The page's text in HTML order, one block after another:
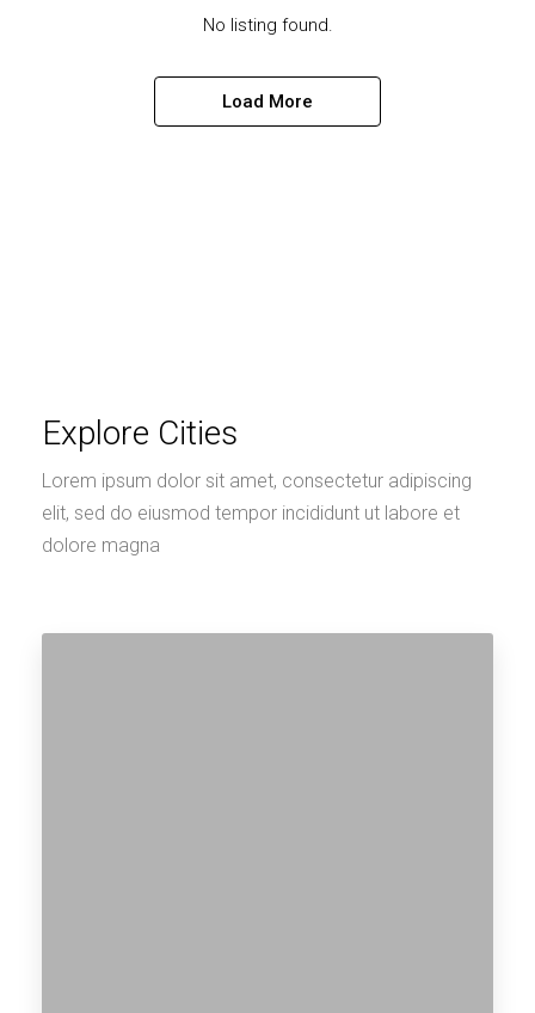
No listing found.
Load More
Explore Cities
Lorem ipsum dolor sit amet, consectetur adipiscing
elit, sed do eiusmod tempor incididunt ut labore et
dolore magna